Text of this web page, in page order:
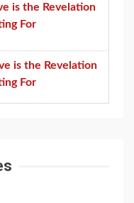
is the Revelation
For
is the Revelation
For